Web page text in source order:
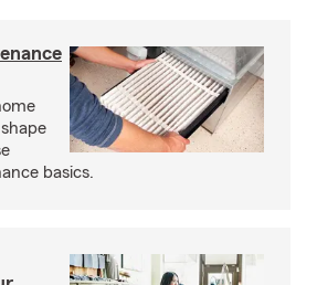
basics.